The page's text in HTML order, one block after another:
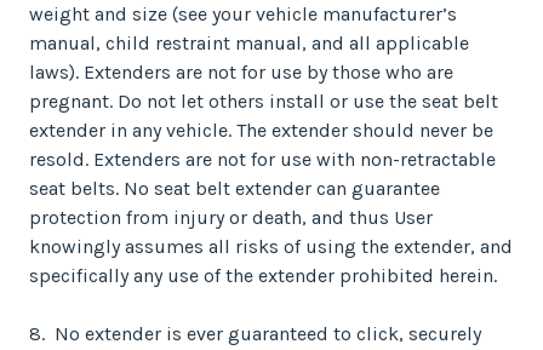
weight and size (see your vehicle manufacturer’s
manual, child restraint manual, and all applicable
laws). Extenders are not for use by those who are
pregnant. Do not let others install or use the seat belt
extender in any vehicle. The extender should never be
resold. Extenders are not for use with non-retractable
seat belts. No seat belt extender can guarantee
protection from injury or death, and thus User
knowingly assumes all risks of using the extender, and
specifically any use of the extender prohibited herein.
8. No extender is ever guaranteed to click, securely